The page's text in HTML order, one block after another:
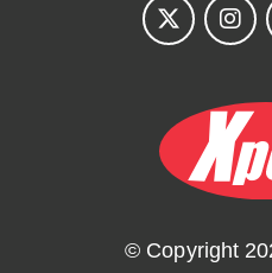
© Copyright